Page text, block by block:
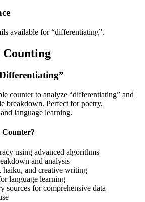
available for “differentiating”.
Counting
”
counter to analyze “differentiating” and
breakdown. Perfect for poetry,
language learning.
Counter?
using advanced algorithms
and analysis
haiku, and creative writing
language learning
sources for comprehensive data